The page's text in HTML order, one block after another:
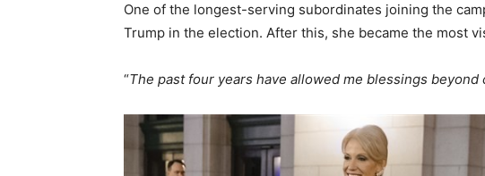
One of the longest-serving subordinates joining the
Trump in the election. After this, she became the most
“The past four years have allowed me blessings beyond